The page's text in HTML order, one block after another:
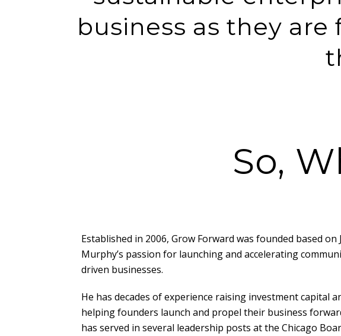
business as they
So,
Established in 2006, Grow Forward was founded based on
Murphy’s passion for launching and accelerating
driven businesses.
He has decades of experience raising investment capital
helping founders launch and propel their business
has served in several leadership posts at the Chicago